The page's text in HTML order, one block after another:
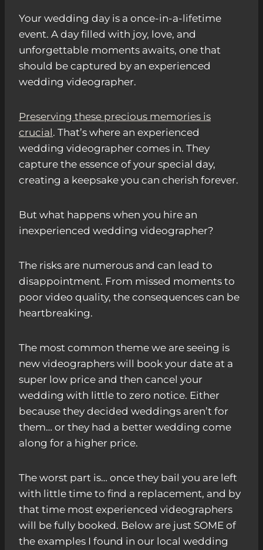
Your wedding day is a once-in-a-lifetime
event. A day filled with joy, love, and
unforgettable moments awaits, one that
should be captured by an experienced
wedding videographer.
Preserving these precious memories is
crucial. That’s where an experienced
wedding videographer comes in. They
capture the essence of your special day,
creating a keepsake you can cherish forever.
But what happens when you hire an
inexperienced wedding videographer?
The risks are numerous and can lead to
disappointment. From missed moments to
poor video quality, the consequences can be
heartbreaking.
The most common theme we are seeing is
new videographers will book your date at a
super low price and then cancel your
wedding with little to zero notice. Either
because they decided weddings aren’t for
them… or they had a better wedding come
along for a higher price.
The worst part is… once they bail you are left
with little time to find a replacement, and by
that time most experienced videographers
will be fully booked. Below are just SOME of
the examples I found in our local wedding